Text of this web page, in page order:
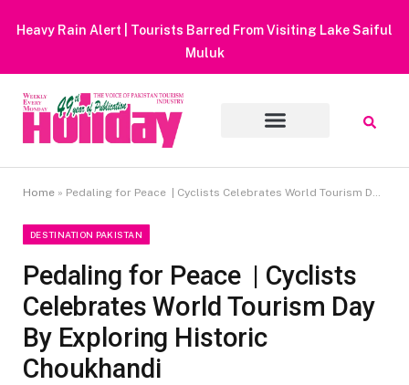
Heavy Rain Alert | Tourists Barred From Visiting Lake Saiful
Muluk
Home » Pedaling for Peace | Cyclists Celebrates World Tourism Day By Exploring Historic Choukhandi
DESTINATION PAKISTAN
Pedaling for Peace | Cyclists
Celebrates World Tourism Day
By Exploring Historic
Choukhandi